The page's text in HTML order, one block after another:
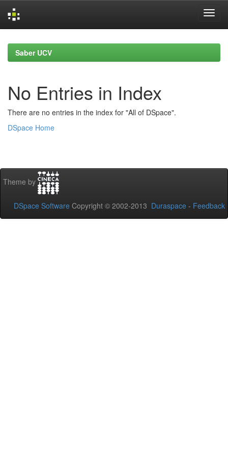
navigationSaber UCV
No Entries in Index
There are no entries in the index for "All of DSpace".
DSpace Home
Theme by
DSpace Software Copyright © 2002-2013 Duraspace - Feedback